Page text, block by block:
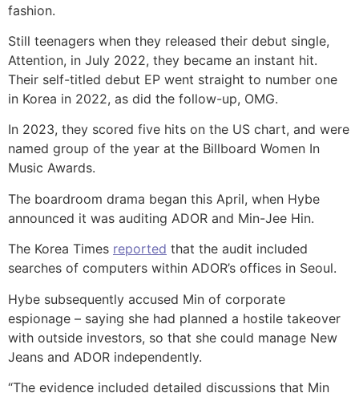
fashion.
Still teenagers when they released their debut single,
Attention, in July 2022, they became an instant hit.
Their self-titled debut EP went straight to number one
in Korea in 2022, as did the follow-up, OMG.
In 2023, they scored five hits on the US chart, and were
named group of the year at the Billboard Women In
Music Awards.
The boardroom drama began this April, when Hybe
announced it was auditing ADOR and Min-Jee Hin.
The Korea Times reported that the audit included
searches of computers within ADOR’s offices in Seoul.
Hybe subsequently accused Min of corporate
espionage – saying she had planned a hostile takeover
with outside investors, so that she could manage New
Jeans and ADOR independently.
“The evidence included detailed discussions that Min